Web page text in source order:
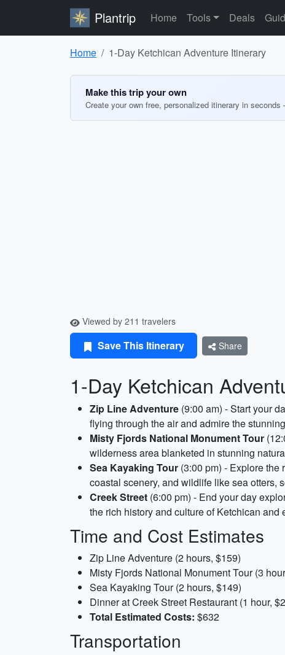
Plantrip Home Tools Deals
Home 1-Day Ketchican Adventure Itinerary
Make this trip your own
Create your own free, personalized itinerary in
Viewed by 211 travelers
Save This Itinerary Share
1-Day Ketchican
Zip Line Adventure (9:00 am) - Start your
flying through the air and admire the
Misty Fjords National Monument Tour
wilderness area blanketed in stunning
Sea Kayaking Tour (3:00 pm) - Explore
coastal scenery, and wildlife like sea otters,
Creek Street (6:00 pm) - End your day
the rich history and culture of Ketchican
Time and Cost Estimates
Zip Line Adventure (2 hours, $159)
Misty Fjords National Monument Tour (3
Sea Kayaking Tour (2 hours, $149)
Dinner at Creek Street Restaurant (1 hour,
Total Estimated Costs: $632
Transportation